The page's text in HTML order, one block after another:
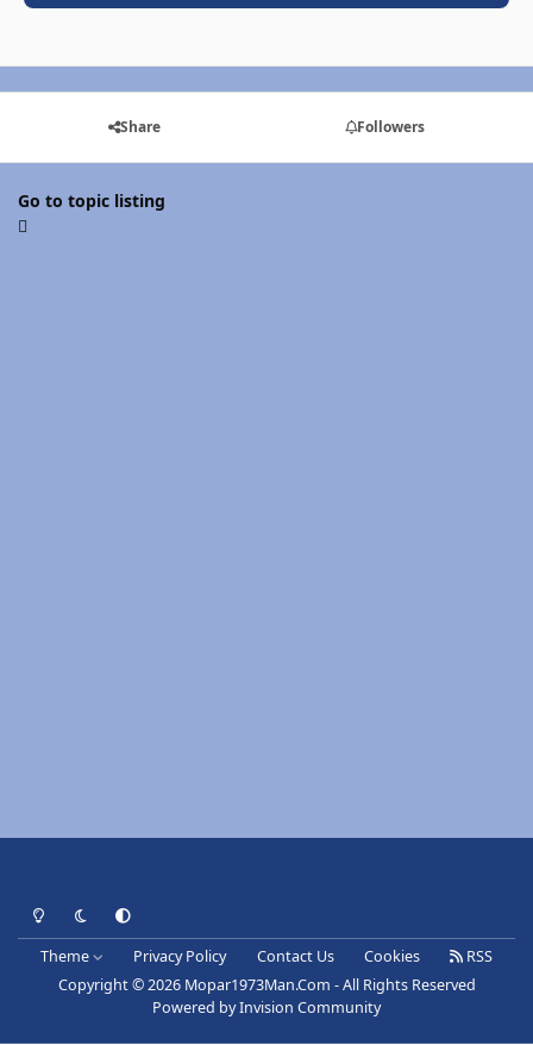
Share Followers
Go to topic listing
Light ModeDark ModeSystem Preference
Theme Privacy Policy Contact Us Cookies
RSS
Copyright © 2026 Mopar1973Man.Com - All Rights Reserved
Powered byInvision Community